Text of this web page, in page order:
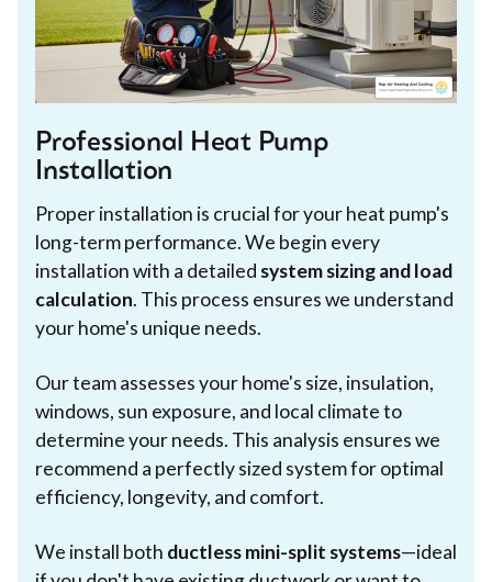
Professional Heat Pump
Installation
Proper installation is crucial for your heat pump's
long-term performance. We begin every
installation with a detailed system sizing and load
calculation. This process ensures we understand
your home's unique needs.
Our team assesses your home's size, insulation,
windows, sun exposure, and local climate to
determine your needs. This analysis ensures we
recommend a perfectly sized system for optimal
efficiency, longevity, and comfort.
We install both ductless mini-split systems—ideal